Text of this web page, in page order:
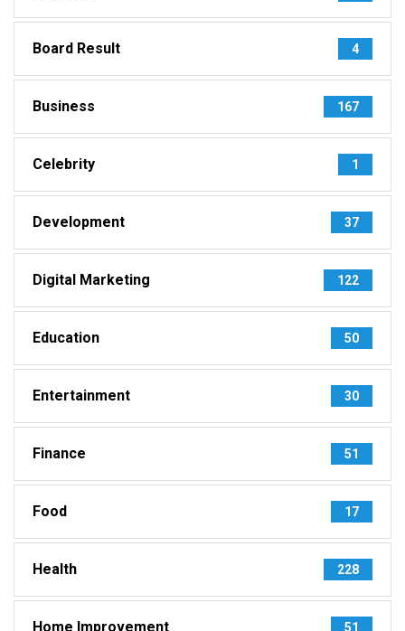
Board Result 4
Business 167
Celebrity 1
Development 37
Digital Marketing 122
Education 50
Entertainment 30
Finance 51
Food 17
Health 228
Home Improvement 51